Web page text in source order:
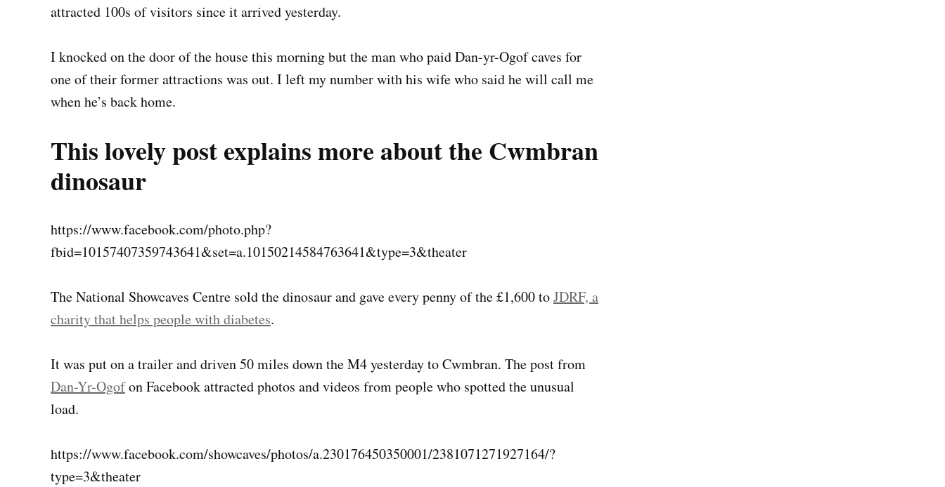
attracted 100s of visitors since it arrived yesterday.
I knocked on the door of the house this morning but the man who paid Dan-yr-Ogof caves for
one of their former attractions was out. I left my number with his wife who said he will call me
when he’s back home.
This lovely post explains more about the Cwmbran
dinosaur
https://www.facebook.com/photo.php?
fbid=10157407359743641&set=a.10150214584763641&type=3&theater
The National Showcaves Centre sold the dinosaur and gave every penny of the £1,600 toJDRF, a
charity that helps people with diabetes.
It was put on a trailer and driven 50 miles down the M4 yesterday to Cwmbran. The post from
Dan-Yr-Ogofon Facebook attracted photos and videos from people who spotted the unusual
load.
https://www.facebook.com/showcaves/photos/a.230176450350001/2381071271927164/?
type=3&theater